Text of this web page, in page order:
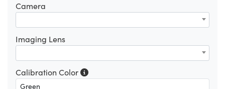
Camera
Imaging Lens
Calibration Color